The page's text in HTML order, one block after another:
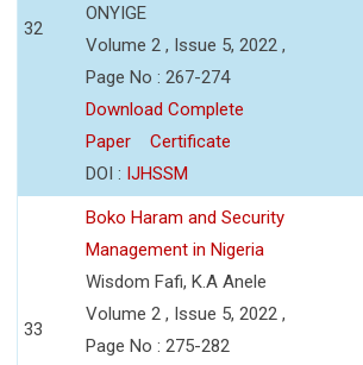
32
ONYIGE
Volume 2 , Issue 5, 2022 ,
Page No : 267-274
Download Complete
Paper
Certificate
DOI : IJHSSM
33
Boko Haram and Security
Management in Nigeria
Wisdom Fafi, K.A Anele
Volume 2 , Issue 5, 2022 ,
Page No : 275-282